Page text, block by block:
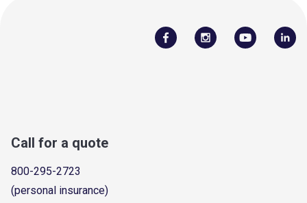
Call for a quote
800-295-2723
(personal insurance)